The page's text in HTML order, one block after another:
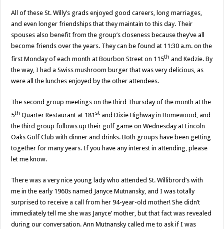
All of these St. Willy’s grads enjoyed good careers, long marriages,
and even longer friendships that they maintain to this day. Their
spouses also benefit from the group’s closeness because they’ve all
become friends over the years. They can be found at 11:30 a.m. on the
first Monday of each month at Bourbon Street on 115th and Kedzie. By
the way, I had a Swiss mushroom burger that was very delicious, as
were all the lunches enjoyed by the other attendees.
The second group meetings on the third Thursday of the month at the
5th Quarter Restaurant at 181 st and Dixie Highway in Homewood, and
the third group follows up their golf game on Wednesday at Lincoln
Oaks Golf Club with dinner and drinks. Both groups have been getting
together for many years. If you have any interest in attending, please
let me know.
There was a very nice young lady who attended St. Willibrord’s with
me in the early 1960s named Janyce Mutnansky, and I was totally
surprised to receive a call from her 94-year-old mother! She didn’t
immediately tell me she was Janyce’ mother, but that fact was revealed
during our conversation. Ann Mutnansky called me to ask if I was